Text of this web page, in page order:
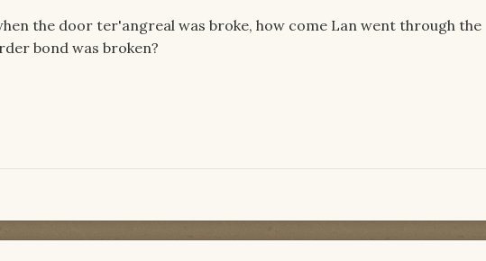
the door ter'angreal was broke, how come Lan went through the
bond was broken?